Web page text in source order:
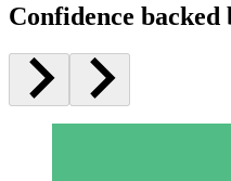
Confidence